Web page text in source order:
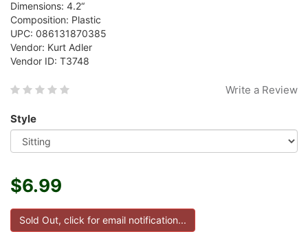
Dimensions: 4.2“
Composition: Plastic
UPC: 086131870385
Vendor: Kurt Adler
Vendor ID: T3748
Write a Review
Style
$6.99